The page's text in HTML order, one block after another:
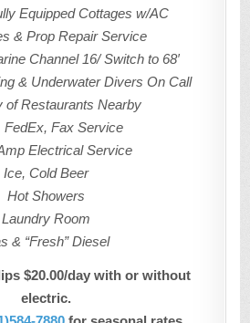
Equipped Cottages w/AC
& Prop Repair Service
Channel 16/ Switch to 68′
& Underwater Divers On Call
of Restaurants Nearby
FedEx, Fax Service
Electrical Service
Ice, Cold Beer
Hot Showers
Laundry Room
& “Fresh” Diesel
$20.00/day with or without
electric.